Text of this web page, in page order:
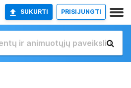
SUKURTI PRISIJUNGTI